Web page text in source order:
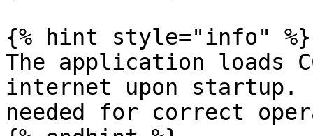
{% hint style="info" %}
The application loads
internet upon startup.
needed for correct